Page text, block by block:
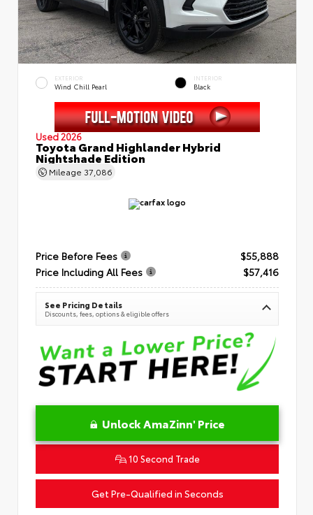
EXTERIOR
Wind Chill Pearl
INTERIOR
Black
Used 2026
Toyota Grand Highlander Hybrid
Nightshade Edition
Mileage 37,086
Price Before Fees
$55,888
Price Including All Fees
$57,416
See Pricing Details
Discounts, fees, options & eligible offers
Unlock AmaZinn' Price
10 Second Trade
Get Pre-Qualified in Seconds